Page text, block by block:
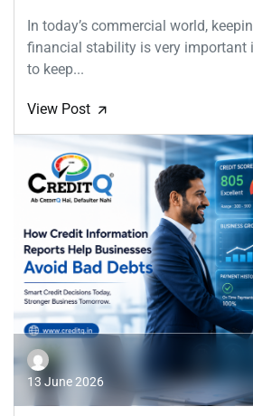
In today’s commercial world,
financial stability is very important
to keep...
View Post 🡭
13 June 2026